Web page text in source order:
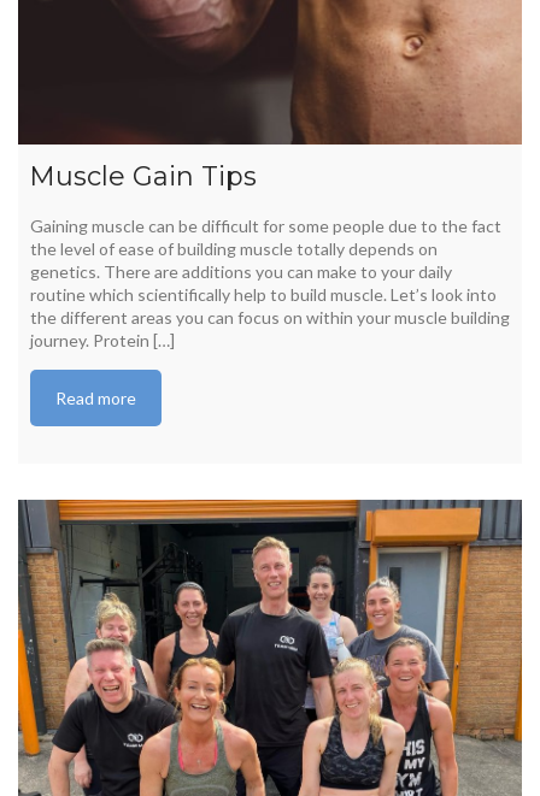
Muscle Gain Tips
Gaining muscle can be difficult for some people due to the fact
the level of ease of building muscle totally depends on
genetics. There are additions you can make to your daily
routine which scientifically help to build muscle. Let’s look into
the different areas you can focus on within your muscle building
journey. Protein […]
Read more